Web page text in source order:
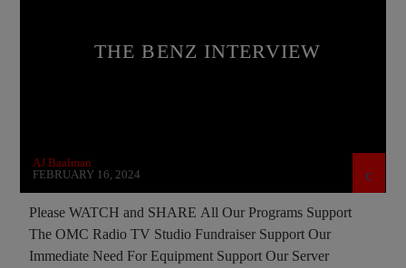
PREVIOUS SHOWS
THE BENZ INTERVIEW
AJ Baalman
FEBRUARY 16, 2024
Please WATCH and SHARE All Our Programs Support
The OMC Radio TV Studio Fundraiser Support Our
Immediate Need For Equipment Support Our Server